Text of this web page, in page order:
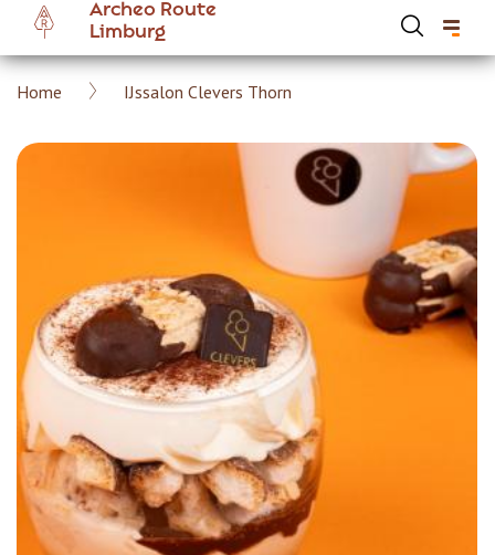
main
content
Archeo Route
Limburg
Breadcrumb
Home IJssalon Clevers Thorn